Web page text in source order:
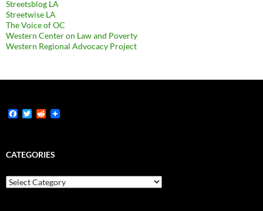
Streetsblog LA
Streetwise LA
The Voice of OC
Western Center on Law and Poverty
Western Regional Advocacy Project
F
b
o
k
T
t
e
R
i
t
CATEGORIES
Categories